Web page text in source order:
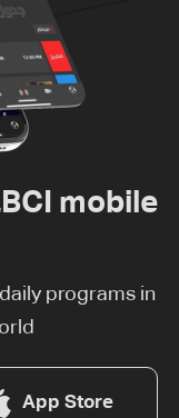
mobile
programs in
App Store